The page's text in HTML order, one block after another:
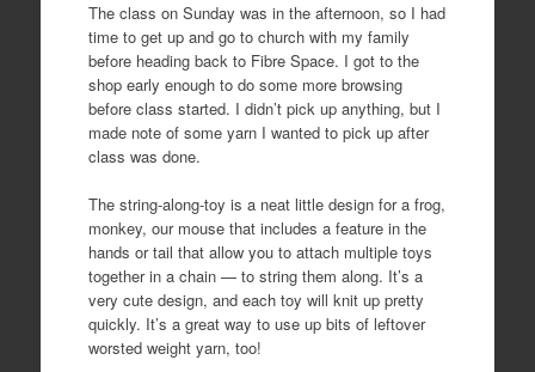
The class on Sunday was in the afternoon, so I had
time to get up and go to church with my family
before heading back to Fibre Space. I got to the
shop early enough to do some more browsing
before class started. I didn’t pick up anything, but I
made note of some yarn I wanted to pick up after
class was done.
The string-along-toy is a neat little design for a frog,
monkey, our mouse that includes a feature in the
hands or tail that allow you to attach multiple toys
together in a chain — to string them along. It’s a
very cute design, and each toy will knit up pretty
quickly. It’s a great way to use up bits of leftover
worsted weight yarn, too!